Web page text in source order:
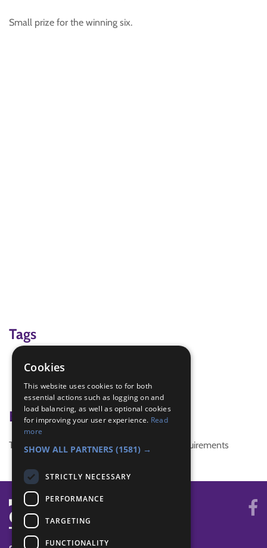
Small prize for the winning six.
Tags
Matchbox
Treasure Hunt
Badge Links
This activity doesn't complete any badge requirements
Cookies
This website uses cookies to for both
essential actions such as logging on and
load balancing, as well as optional cookies
for improving your user experience. Read
more
SHOW ALL PARTNERS (1581) →
STRICTLY NECESSARY
PERFORMANCE
TARGETING
FUNCTIONALITY